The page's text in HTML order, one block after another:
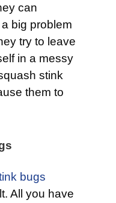
can
big problem
try to leave
in a messy
stink
them to
bugs
All you have